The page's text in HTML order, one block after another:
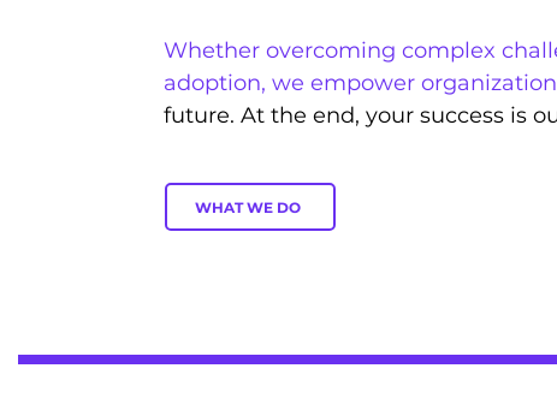
Whether overcoming complex
adoption, we empower
future. At the end, your success is
WHAT WE DO